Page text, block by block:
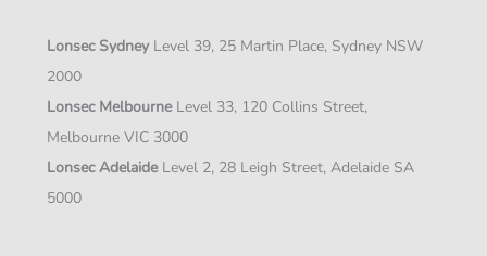
over
August
Lonsec SydneyLevel 39, 25 Martin Place, Sydney NSW
2000
Lonsec MelbourneLevel 33, 120 Collins Street,
Melbourne VIC 3000
Lonsec AdelaideLevel 2, 28 Leigh Street, Adelaide SA
5000